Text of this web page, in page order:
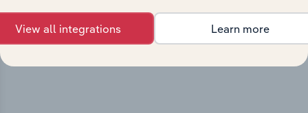
evolution and current market position.
View all integrations Learn more